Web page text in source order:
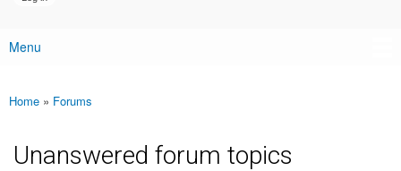
Main menu
Menu
You are here
Home » Forums
Unanswered forum topics